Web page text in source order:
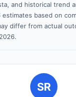
and historical trend
based on
differ from actual
SR